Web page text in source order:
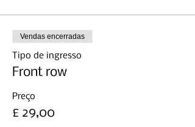
Vendas encerradas
Tipo de ingresso
Front row
Preço
£ 29,00